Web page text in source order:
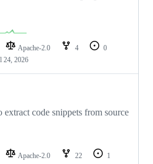
Apache-2.0 4
0
24, 2026
code snippets from source
Apache-2.0 22
1